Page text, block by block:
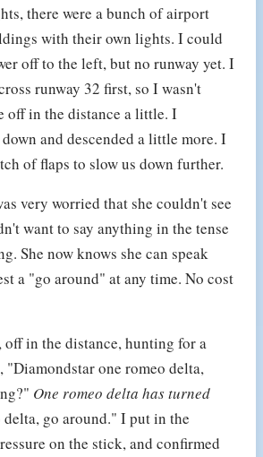
there were a bunch of airport
with their own lights. I could
off to the left, but no runway yet. I
runway 32 first, so I wasn't
off in the distance a little. I
and descended a little more. I
of flaps to slow us down further.
very worried that she couldn't see
want to say anything in the tense
She now knows she can speak
a "go around" at any time. No cost
off in the distance, hunting for a
"Diamondstar one romeo delta,
One romeo delta has turned
delta, go around." I put in the
on the stick, and confirmed